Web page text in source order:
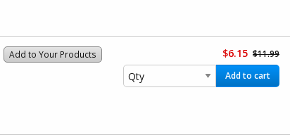
Add to Your Products $6.15 $11.99
Add to cart